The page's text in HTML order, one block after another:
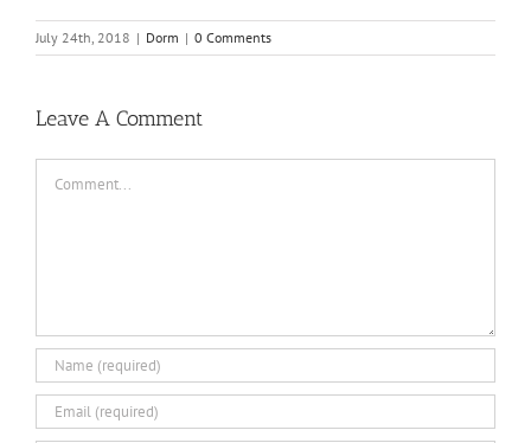
July 24th, 2018 | Dorm | 0 Comments
Leave A Comment